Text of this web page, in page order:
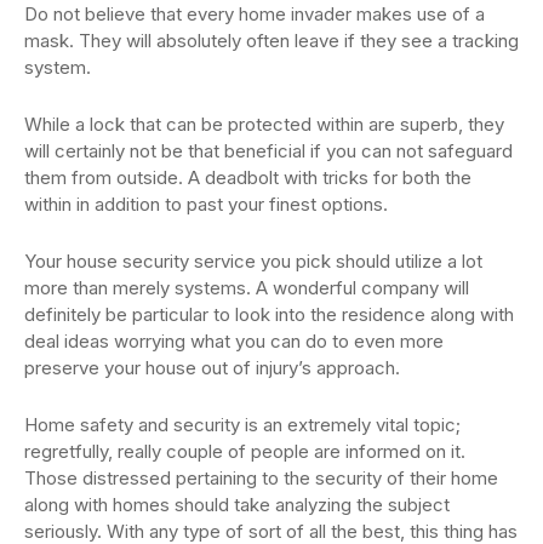
Do not believe that every home invader makes use of a
mask. They will absolutely often leave if they see a tracking
system.
While a lock that can be protected within are superb, they
will certainly not be that beneficial if you can not safeguard
them from outside. A deadbolt with tricks for both the
within in addition to past your finest options.
Your house security service you pick should utilize a lot
more than merely systems. A wonderful company will
definitely be particular to look into the residence along with
deal ideas worrying what you can do to even more
preserve your house out of injury’s approach.
Home safety and security is an extremely vital topic;
regretfully, really couple of people are informed on it.
Those distressed pertaining to the security of their home
along with homes should take analyzing the subject
seriously. With any type of sort of all the best, this thing has